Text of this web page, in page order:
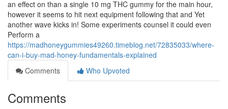
an effect on than a single 10 mg THC gummy for the main hour,
however it seems to hit next equipment following that and Yet
another wave kicks in! Some experiments counsel it could even
Perform a
https://madhoneygummies49260.timeblog.net/72835033/where-
can-i-buy-mad-honey-fundamentals-explained
Comments
Who Upvoted
Comments